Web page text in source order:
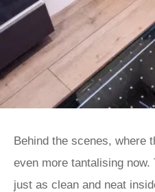
Behind the scenes, where
even more tantalising
just as clean and neat